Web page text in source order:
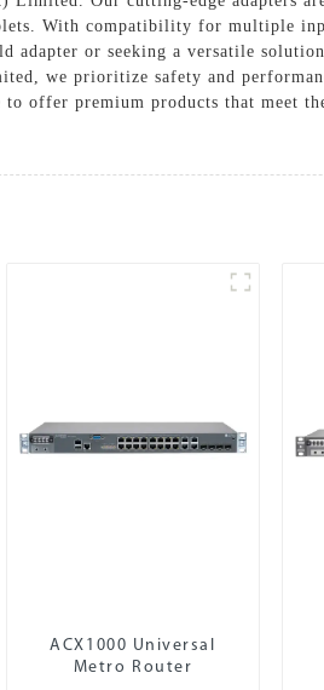
With compatibility for multiple
adapter or seeking a versatile
we prioritize safety and
offer premium products that meet
ACX1000 Universal
Metro Router